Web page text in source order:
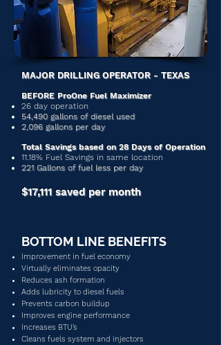
MAJOR DRILLING OPERATOR - TEXAS
BEFORE ProOne Fuel Maximizer
26 day operation
54,490 gallons of diesel used
2,096 gallons per day
Total Savings based on 28 Days of Operation
11.18% Fuel Savings in same location
221 Gallons of fuel less per day
$17,111 saved per month
BOTTOM LINE BENEFITS
Improvement in fuel economy
Virtually eliminates opacity
Reduces ash formation
Adds lubricity to diesel fuels
Prevents carbon buildup
Improves engine performance
Increases BTU’s
Cleans fuels system and injectors